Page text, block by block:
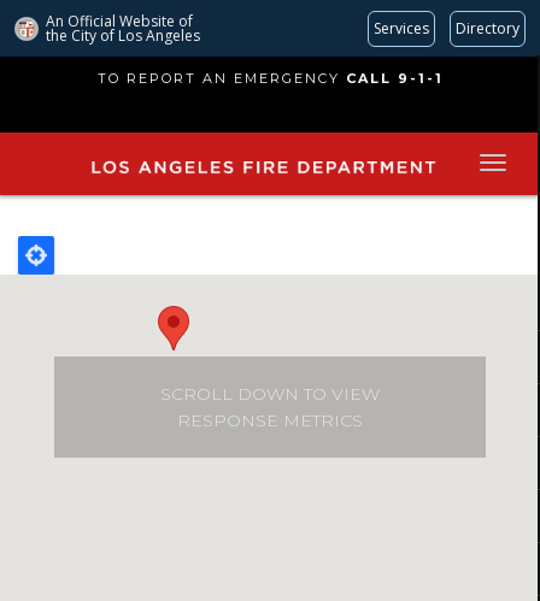
An Official Website of
the City of Los Angeles Services Directory
main
TO REPORT AN EMERGENCY CALL 9-1-1
SCROLL DOWN TO VIEW
RESPONSE METRICS